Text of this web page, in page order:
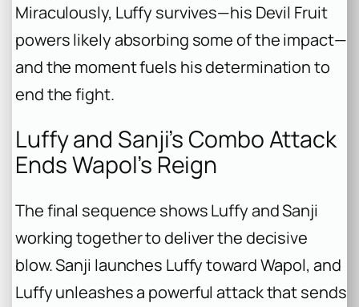
Miraculously, Luffy survives—his Devil Fruit
powers likely absorbing some of the impact—
and the moment fuels his determination to
end the fight.
Luffy and Sanji’s Combo Attack
Ends Wapol’s Reign
The final sequence shows Luffy and Sanji
working together to deliver the decisive
blow. Sanji launches Luffy toward Wapol, and
Luffy unleashes a powerful attack that sends